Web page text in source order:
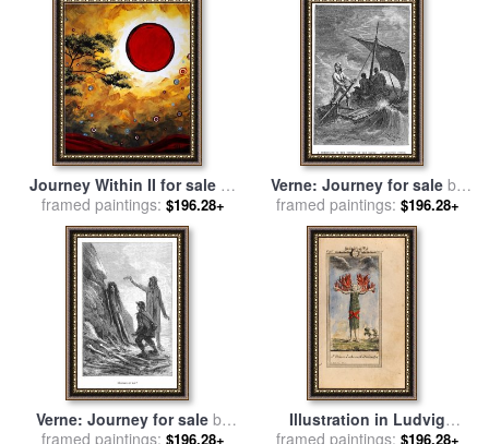
Journey Within II for saleby
Megan Aroon Duncanson
framed paintings: $196.28+
Verne: Journey for sale by
Others
framed paintings: $196.28+
Verne: Journey for sale by
Others
framed paintings: $196.28+
Illustration in Ludvig
Holberg The Journey of
framed paintings: $196.28+